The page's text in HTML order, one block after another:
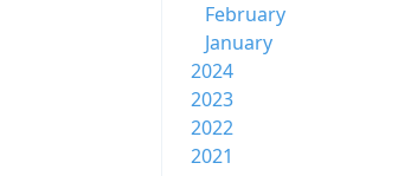
February
January
2024
2023
2022
2021